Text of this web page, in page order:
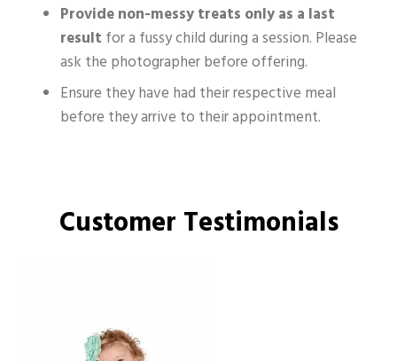
Provide non-messy treats only as a last
result for a fussy child during a session. Please
ask the photographer before offering.
Ensure they have had their respective meal
before they arrive to their appointment.
Customer Testimonials